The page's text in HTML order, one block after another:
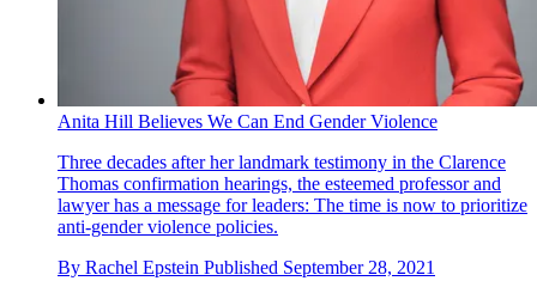
Anita Hill Believes We Can End Gender Violence
Three decades after her landmark testimony in the Clarence
Thomas confirmation hearings, the esteemed professor and
lawyer has a message for leaders: The time is now to prioritize
anti-gender violence policies.
By Rachel Epstein Published September 28, 2021